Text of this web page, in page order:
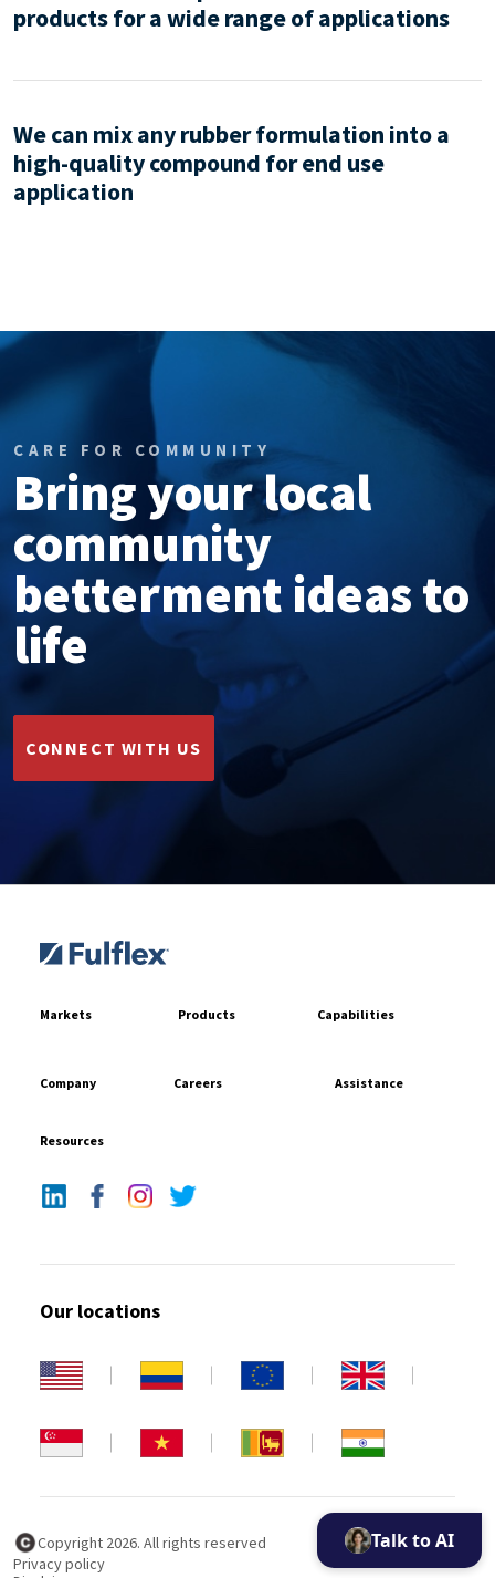
products for a wide range of applications
We can mix any rubber formulation into a
high-quality compound for end use
application
CARE FOR COMMUNITY
Bring your local
community
betterment ideas to
life
CONNECT WITH US
Markets Products Capabilities
Company Careers Assistance
Resources
Our locations
Copyright 2026. All rights reserved
Privacy policy
Talk to AI